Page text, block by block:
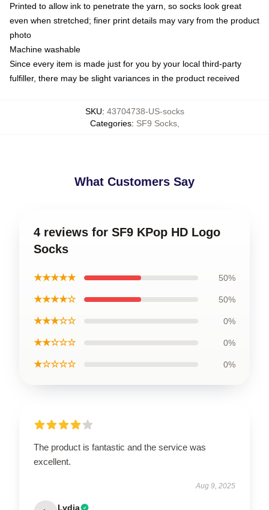
Printed to allow ink to penetrate the yarn, so socks look great
even when stretched; finer print details may vary from the product
photo
Machine washable
Since every item is made just for you by your local third-party
fulfiller, there may be slight variances in the product received
SKU: 43704738-US-socks
Categories: SF9 Socks,
What Customers Say
4 reviews for SF9 KPop HD Logo
Socks
★★★★★ 50%
★★★★☆ 50%
★★★☆☆ 0%
★★☆☆☆ 0%
★☆☆☆☆ 0%
The product is fantastic and the service was
excellent.
Aug 9, 2025
Lydia